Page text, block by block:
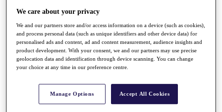
Q School
Destinations
Full Schedule
All You Need to Know
Rankings
Race to Dubai Rankings Bonus Pool
We care about your privacy
We and our partners store and/or access information on a device (such as cookies),
and process personal data (such as unique identifiers and other device data) for
personalised ads and content, ad and content measurement, audience insights and
product development. With your consent, we and our partners may use precise
geolocation data and identification through device scanning. You can change
your choice at any time in our preference centre.
Manage Options Accept All Cookies